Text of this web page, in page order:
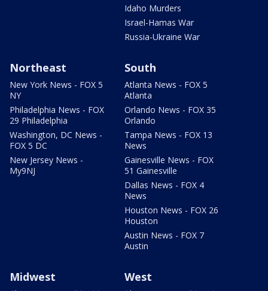
Idaho Murders
Israel-Hamas War
Russia-Ukraine War
Northeast
New York News - FOX 5
NY
Philadelphia News - FOX
29 Philadelphia
Washington, DC News -
FOX 5 DC
New Jersey News -
My9NJ
South
Atlanta News - FOX 5
Atlanta
Orlando News - FOX 35
Orlando
Tampa News - FOX 13
News
Gainesville News - FOX
51 Gainesville
Dallas News - FOX 4
News
Houston News - FOX 26
Houston
Austin News - FOX 7
Austin
Midwest West